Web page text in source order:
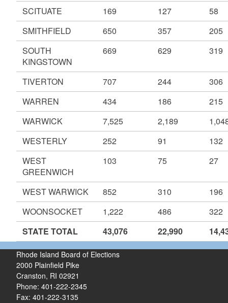
SCITUATE
169 127
58
SMITHFIELD
650 357
205
SOUTH
KINGSTOWN
669 629 319
TIVERTON 707 244
306
WARREN
434 186
215
WARWICK
7,525 2,189
WESTERLY
252 91
132
WEST
GREENWICH
103 75 27
WEST WARWICK 852 310
196
WOONSOCKET
1,222 486
322
STATE TOTAL
43,076 22,990
Rhode Island Board of Elections
2000 Plainfield Pike
Cranston, RI 02921
Phone: 401-222-2345
Fax: 401-222-3135